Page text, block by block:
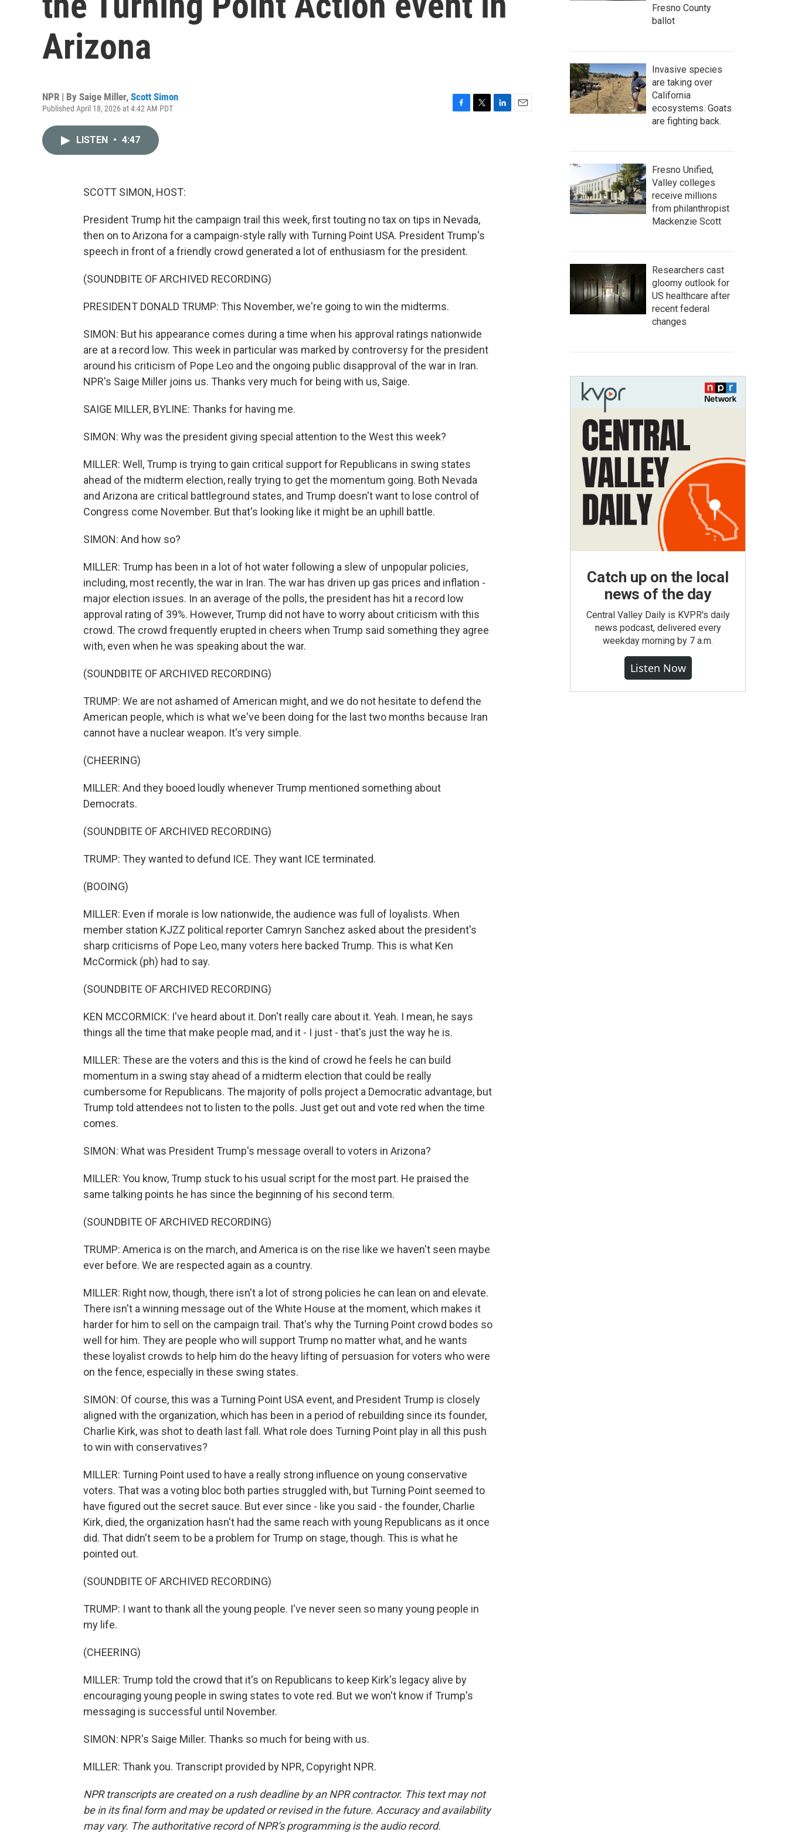
Arizona
NPR | By Saige Miller, Scott Simon
Published April 18, 2026 at 4:42 AM PDT
LISTEN • 4:47
SCOTT SIMON, HOST:
President Trump hit the campaign trail this week, first touting no tax on tips in Nevada,
then on to Arizona for a campaign-style rally with Turning Point USA. President Trump's
speech in front of a friendly crowd generated a lot of enthusiasm for the president.
(SOUNDBITE OF ARCHIVED RECORDING)
PRESIDENT DONALD TRUMP: This November, we're going to win the midterms.
SIMON: But his appearance comes during a time when his approval ratings nationwide
are at a record low. This week in particular was marked by controversy for the president
around his criticism of Pope Leo and the ongoing public disapproval of the war in Iran.
NPR's Saige Miller joins us. Thanks very much for being with us, Saige.
SAIGE MILLER, BYLINE: Thanks for having me.
SIMON: Why was the president giving special attention to the West this week?
MILLER: Well, Trump is trying to gain critical support for Republicans in swing states
ahead of the midterm election, really trying to get the momentum going. Both Nevada
and Arizona are critical battleground states, and Trump doesn't want to lose control of
Congress come November. But that's looking like it might be an uphill battle.
SIMON: And how so?
MILLER: Trump has been in a lot of hot water following a slew of unpopular policies,
including, most recently, the war in Iran. The war has driven up gas prices and inflation -
major election issues. In an average of the polls, the president has hit a record low
approval rating of 39%. However, Trump did not have to worry about criticism with this
crowd. The crowd frequently erupted in cheers when Trump said something they agree
with, even when he was speaking about the war.
(SOUNDBITE OF ARCHIVED RECORDING)
TRUMP: We are not ashamed of American might, and we do not hesitate to defend the
American people, which is what we've been doing for the last two months because Iran
cannot have a nuclear weapon. It's very simple.
(CHEERING)
MILLER: And they booed loudly whenever Trump mentioned something about
Democrats.
(SOUNDBITE OF ARCHIVED RECORDING)
TRUMP: They wanted to defund ICE. They want ICE terminated.
(BOOING)
MILLER: Even if morale is low nationwide, the audience was full of loyalists. When
member station KJZZ political reporter Camryn Sanchez asked about the president's
sharp criticisms of Pope Leo, many voters here backed Trump. This is what Ken
McCormick (ph) had to say.
(SOUNDBITE OF ARCHIVED RECORDING)
KEN MCCORMICK: I've heard about it. Don't really care about it. Yeah. I mean, he says
things all the time that make people mad, and it - I just - that's just the way he is.
MILLER: These are the voters and this is the kind of crowd he feels he can build
momentum in a swing stay ahead of a midterm election that could be really
cumbersome for Republicans. The majority of polls project a Democratic advantage, but
Trump told attendees not to listen to the polls. Just get out and vote red when the time
comes.
SIMON: What was President Trump's message overall to voters in Arizona?
MILLER: You know, Trump stuck to his usual script for the most part. He praised the
same talking points he has since the beginning of his second term.
(SOUNDBITE OF ARCHIVED RECORDING)
TRUMP: America is on the march, and America is on the rise like we haven't seen maybe
ever before. We are respected again as a country.
MILLER: Right now, though, there isn't a lot of strong policies he can lean on and elevate.
There isn't a winning message out of the White House at the moment, which makes it
harder for him to sell on the campaign trail. That's why the Turning Point crowd bodes so
well for him. They are people who will support Trump no matter what, and he wants
these loyalist crowds to help him do the heavy lifting of persuasion for voters who were
on the fence, especially in these swing states.
SIMON: Of course, this was a Turning Point USA event, and President Trump is closely
aligned with the organization, which has been in a period of rebuilding since its founder,
Charlie Kirk, was shot to death last fall. What role does Turning Point play in all this push
to win with conservatives?
MILLER: Turning Point used to have a really strong influence on young conservative
voters. That was a voting bloc both parties struggled with, but Turning Point seemed to
have figured out the secret sauce. But ever since - like you said - the founder, Charlie
Kirk, died, the organization hasn't had the same reach with young Republicans as it once
did. That didn't seem to be a problem for Trump on stage, though. This is what he
pointed out.
(SOUNDBITE OF ARCHIVED RECORDING)
TRUMP: I want to thank all the young people. I've never seen so many young people in
my life.
(CHEERING)
MILLER: Trump told the crowd that it's on Republicans to keep Kirk's legacy alive by
encouraging young people in swing states to vote red. But we won't know if Trump's
messaging is successful until November.
SIMON: NPR's Saige Miller. Thanks so much for being with us.
MILLER: Thank you. Transcript provided by NPR, Copyright NPR.
NPR transcripts are created on a rush deadline by an NPR contractor. This text may not
be in its final form and may be updated or revised in the future. Accuracy and availability
may vary. The authoritative record of NPR’s programming is the audio record.
Fresno County
ballot
Invasive species
are taking over
California
ecosystems. Goats
are fighting back.
Fresno Unified,
Valley colleges
receive millions
from philanthropist
Mackenzie Scott
Researchers cast
gloomy outlook for
US healthcare after
recent federal
changes
Catch up on the local
news of the day
Central Valley Daily is KVPR's daily
news podcast, delivered every
weekday morning by 7 a.m.
Listen Now